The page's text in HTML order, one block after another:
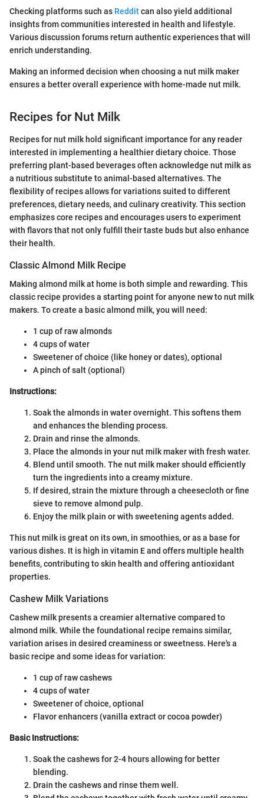
Checking platforms such as Redditcan also yield additional
insights from communities interested in health and lifestyle.
Various discussion forums return authentic experiences that will
enrich understanding.
Making an informed decision when choosing a nut milk maker
ensures a better overall experience with home-made nut milk.
Recipes for Nut Milk
Recipes for nut milk hold significant importance for any reader
interested in implementing a healthier dietary choice. Those
preferring plant-based beverages often acknowledge nut milk as
a nutritious substitute to animal-based alternatives. The
flexibility of recipes allows for variations suited to different
preferences, dietary needs, and culinary creativity. This section
emphasizes core recipes and encourages users to experiment
with flavors that not only fulfill their taste buds but also enhance
their health.
Classic Almond Milk Recipe
Making almond milk at home is both simple and rewarding. This
classic recipe provides a starting point for anyone new to nut milk
makers. To create a basic almond milk, you will need:
1 cup of raw almonds
4 cups of water
Sweetener of choice (like honey or dates), optional
A pinch of salt (optional)
Instructions:
Soak the almonds in water overnight. This softens them
and enhances the blending process.
Drain and rinse the almonds.
Place the almonds in your nut milk maker with fresh water.
Blend until smooth. The nut milk maker should efficiently
turn the ingredients into a creamy mixture.
If desired, strain the mixture through a cheesecloth or fine
sieve to remove almond pulp.
Enjoy the milk plain or with sweetening agents added.
This nut milk is great on its own, in smoothies, or as a base for
various dishes. It is high in vitamin E and offers multiple health
benefits, contributing to skin health and offering antioxidant
properties.
Cashew Milk Variations
Cashew milk presents a creamier alternative compared to
almond milk. While the foundational recipe remains similar,
variation arises in desired creaminess or sweetness. Here's a
basic recipe and some ideas for variation:
1 cup of raw cashews
4 cups of water
Sweetener of choice, optional
Flavor enhancers (vanilla extract or cocoa powder)
Basic Instructions:
Soak the cashews for 2-4 hours allowing for better
blending.
Drain the cashews and rinse them well.